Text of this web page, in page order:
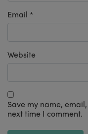
Email *
Website
Save my name,
next time I comment.